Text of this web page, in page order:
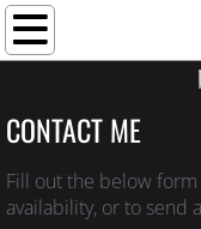
Home
Photos
Links
CONTACT ME
Fill out the below
availability, or to send